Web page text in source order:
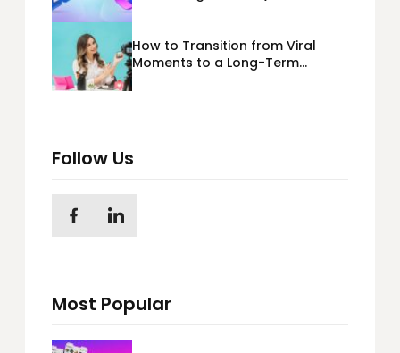
How to Transition from Viral
Moments to a Long-Term
Follow Us
Most Popular